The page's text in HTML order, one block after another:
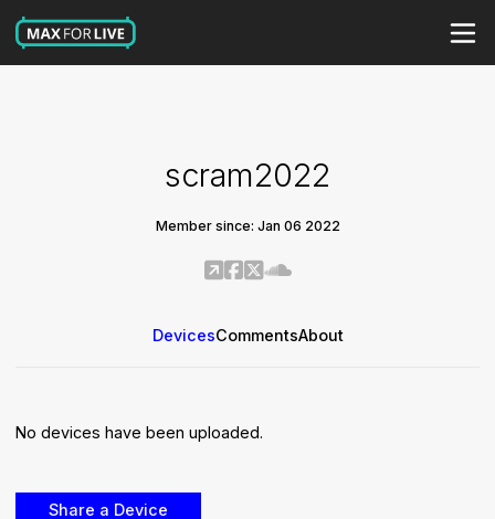
scram2022
Member since: Jan 06 2022
DevicesCommentsAbout
No devices have been uploaded.